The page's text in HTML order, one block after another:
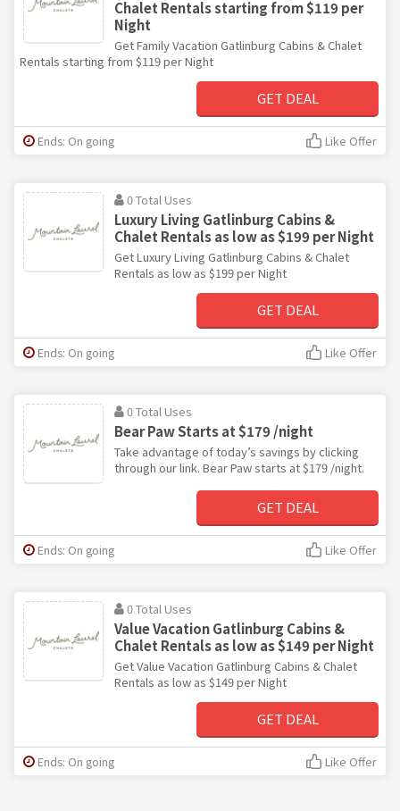
Chalet Rentals starting from $119 per
Night
Get Family Vacation Gatlinburg Cabins & Chalet
Rentals starting from $119 per Night
GET DEAL
Ends: On going Like Offer
0 Total Uses
Luxury Living Gatlinburg Cabins &
Chalet Rentals as low as $199 per Night
Get Luxury Living Gatlinburg Cabins & Chalet
Rentals as low as $199 per Night
GET DEAL
Ends: On going Like Offer
0 Total Uses
Bear Paw Starts at $179 /night
Take advantage of today’s savings by clicking
through our link. Bear Paw starts at $179 /night.
GET DEAL
Ends: On going Like Offer
0 Total Uses
Value Vacation Gatlinburg Cabins &
Chalet Rentals as low as $149 per Night
Get Value Vacation Gatlinburg Cabins & Chalet
Rentals as low as $149 per Night
GET DEAL
Ends: On going Like Offer